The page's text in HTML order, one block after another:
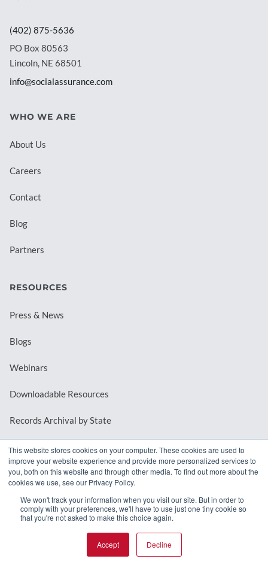
This website stores cookies on your computer. These cookies are used to
improve your website experience and provide more personalized services to
you, both on this website and through other media. To find out more about the
cookies we use, see our Privacy Policy.
We won't track your information when you visit our site. But in order to
comply with your preferences, we'll have to use just one tiny cookie so
that you're not asked to make this choice again.
Accept Decline
(402) 875-5636
PO Box 80563
Lincoln, NE 68501
info@socialassurance.com
WHO WE ARE
About Us
Careers
Contact
Blog
Partners
RESOURCES
Press & News
Blogs
Webinars
Downloadable Resources
Records Archival by State
REQUEST A DEMO
© 2026 MindMixer. | Privacy Policy